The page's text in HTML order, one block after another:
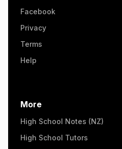
Facebook
Privacy
Terms
Help
More
High School Notes (NZ)
High School Tutors